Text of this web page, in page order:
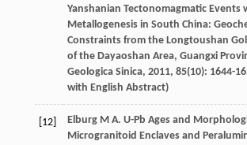
Yanshanian Tectonomagmatic Events
Metallogenesis in South China:
Constraints from the Longtoushan
of the Dayaoshan Area, Guangxi
Geologica Sinica, 2011, 85(10): 1644-
with English Abstract)
[12] Elburg M A. U-Pb Ages and
Microgranitoid Enclaves and